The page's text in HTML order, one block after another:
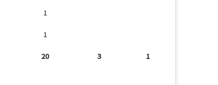
1
1
20 3 1